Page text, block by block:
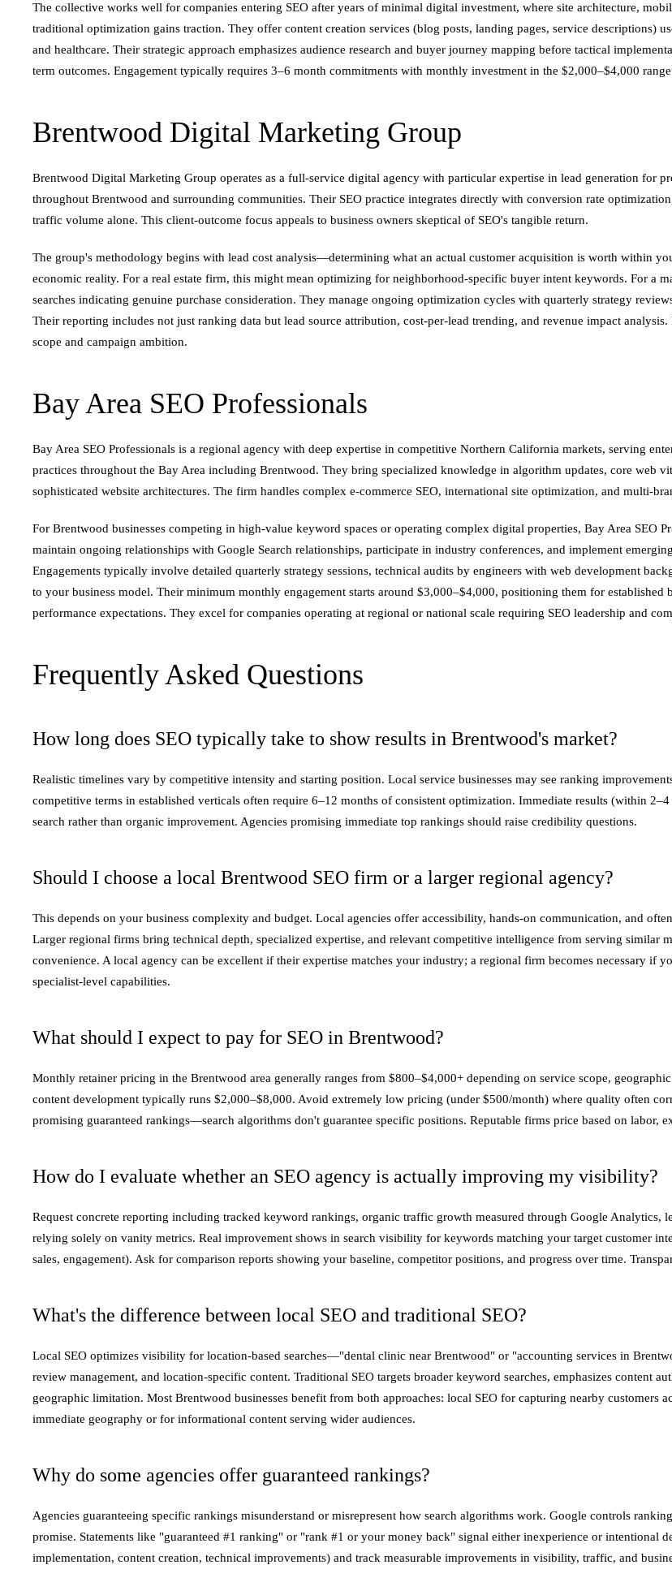
The collective works well for companies entering SEO after years of minimal digital investment, where site architecture,
traditional optimization gains traction. They offer content creation services (blog posts, landing pages, service descriptions)
and healthcare. Their strategic approach emphasizes audience research and buyer journey mapping before tactical
term outcomes. Engagement typically requires 3–6 month commitments with monthly investment in the $2,000–$4,000
Brentwood Digital Marketing Group
Brentwood Digital Marketing Group operates as a full-service digital agency with particular expertise in lead generation for
throughout Brentwood and surrounding communities. Their SEO practice integrates directly with conversion rate
traffic volume alone. This client-outcome focus appeals to business owners skeptical of SEO's tangible return.
The group's methodology begins with lead cost analysis—determining what an actual customer acquisition is worth within
economic reality. For a real estate firm, this might mean optimizing for neighborhood-specific buyer intent keywords. For a
searches indicating genuine purchase consideration. They manage ongoing optimization cycles with quarterly strategy
Their reporting includes not just ranking data but lead source attribution, cost-per-lead trending, and revenue impact
scope and campaign ambition.
Bay Area SEO Professionals
Bay Area SEO Professionals is a regional agency with deep expertise in competitive Northern California markets, serving
practices throughout the Bay Area including Brentwood. They bring specialized knowledge in algorithm updates, core web
sophisticated website architectures. The firm handles complex e-commerce SEO, international site optimization, and multi-
For Brentwood businesses competing in high-value keyword spaces or operating complex digital properties, Bay Area SEO
maintain ongoing relationships with Google Search relationships, participate in industry conferences, and implement
Engagements typically involve detailed quarterly strategy sessions, technical audits by engineers with web development
to your business model. Their minimum monthly engagement starts around $3,000–$4,000, positioning them for
performance expectations. They excel for companies operating at regional or national scale requiring SEO leadership and
Frequently Asked Questions
How long does SEO typically take to show results in Brentwood's market?
Realistic timelines vary by competitive intensity and starting position. Local service businesses may see ranking
competitive terms in established verticals often require 6–12 months of consistent optimization. Immediate results (within
search rather than organic improvement. Agencies promising immediate top rankings should raise credibility questions.
Should I choose a local Brentwood SEO firm or a larger regional agency?
This depends on your business complexity and budget. Local agencies offer accessibility, hands-on communication, and
Larger regional firms bring technical depth, specialized expertise, and relevant competitive intelligence from serving similar
convenience. A local agency can be excellent if their expertise matches your industry; a regional firm becomes necessary if
specialist-level capabilities.
What should I expect to pay for SEO in Brentwood?
Monthly retainer pricing in the Brentwood area generally ranges from $800–$4,000+ depending on service scope,
content development typically runs $2,000–$8,000. Avoid extremely low pricing (under $500/month) where quality often
promising guaranteed rankings—search algorithms don't guarantee specific positions. Reputable firms price based on labor,
How do I evaluate whether an SEO agency is actually improving my visibility?
Request concrete reporting including tracked keyword rankings, organic traffic growth measured through Google
relying solely on vanity metrics. Real improvement shows in search visibility for keywords matching your target customer
sales, engagement). Ask for comparison reports showing your baseline, competitor positions, and progress over time.
What's the difference between local SEO and traditional SEO?
Local SEO optimizes visibility for location-based searches—"dental clinic near Brentwood" or "accounting services in
review management, and location-specific content. Traditional SEO targets broader keyword searches, emphasizes content
geographic limitation. Most Brentwood businesses benefit from both approaches: local SEO for capturing nearby
immediate geography or for informational content serving wider audiences.
Why do some agencies offer guaranteed rankings?
Agencies guaranteeing specific rankings misunderstand or misrepresent how search algorithms work. Google controls
promise. Statements like "guaranteed #1 ranking" or "rank #1 or your money back" signal either inexperience or intentional
implementation, content creation, technical improvements) and track measurable improvements in visibility, traffic, and